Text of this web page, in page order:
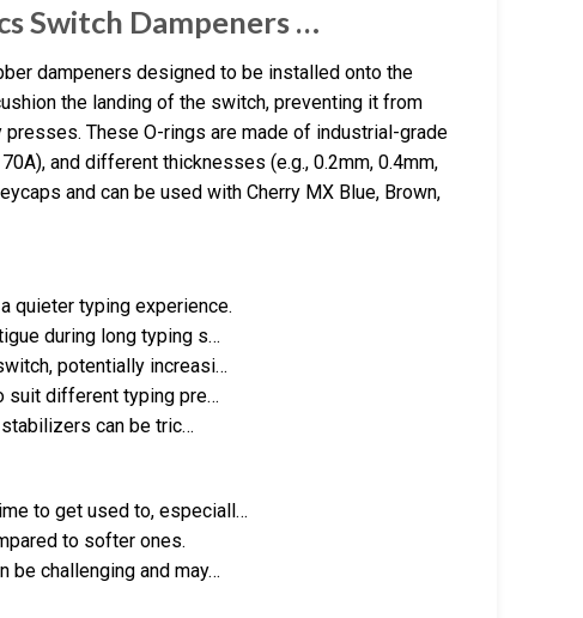
Switch Dampeners …
dampeners designed to be installed onto the
the landing of the switch, preventing it from
These O-rings are made of industrial-grade
and different thicknesses (e.g., 0.2mm, 0.4mm,
and can be used with Cherry MX Blue, Brown,
quieter typing experience.
during long typing s…
potentially increasi…
suit different typing pre…
can be tric…
to get used to, especiall…
to softer ones.
be challenging and may…